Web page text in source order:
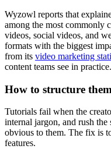
Wyzowl reports that
among the most commonly
videos, social videos, and
formats with the biggest
from its video marketing
content teams see in
How to structure them
Tutorials fail when the
internal jargon, and rush
obvious to them. The fix is
features.